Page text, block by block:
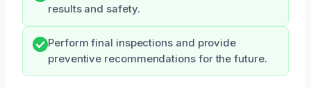
results and safety.
Perform final inspections and provide
preventive recommendations for the future.